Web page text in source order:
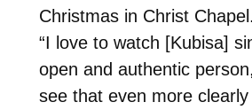
Christmas in Christ Chapel.
“I love to watch [Kubisa]
open and authentic
see that even more